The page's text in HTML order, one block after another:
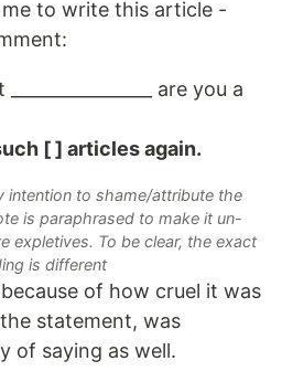
to write this article -
are you a
[ ] articles again.
intention to shame/attribute the
is paraphrased to make it un-
expletives. To be clear, the exact
is different
of how cruel it was
statement, was
of saying as well.